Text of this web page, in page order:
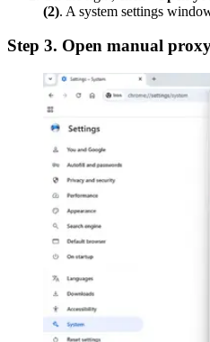
(2). A system settings
Step 3. Open manual